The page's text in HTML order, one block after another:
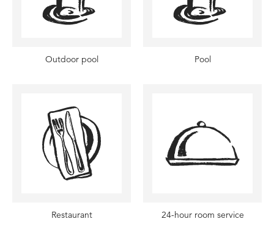
Outdoor pool Pool
Restaurant 24-hour room service